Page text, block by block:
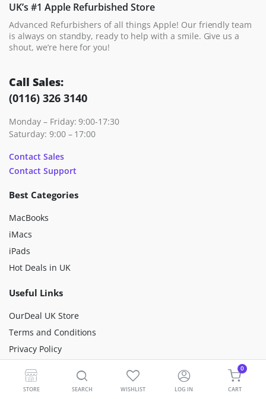
UK’s #1 Apple Refurbished Store
Advanced Refurbishers of all things Apple! Our friendly team
is always on standby, ready to help with a smile. Give us a
shout, we’re here for you!
Call Sales:
(0116) 326 3140
Monday – Friday: 9:00-17:30
Saturday: 9:00 – 17:00
Contact Sales
Contact Support
Best Categories
MacBooks
iMacs
iPads
Hot Deals in UK
Useful Links
OurDeal UK Store
Terms and Conditions
Privacy Policy
Sustainability
STORE SEARCH WISHLIST LOG IN CART
0